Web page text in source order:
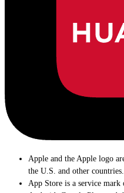
Apple and the Apple logo
the U.S. and other countries.
App Store is a service